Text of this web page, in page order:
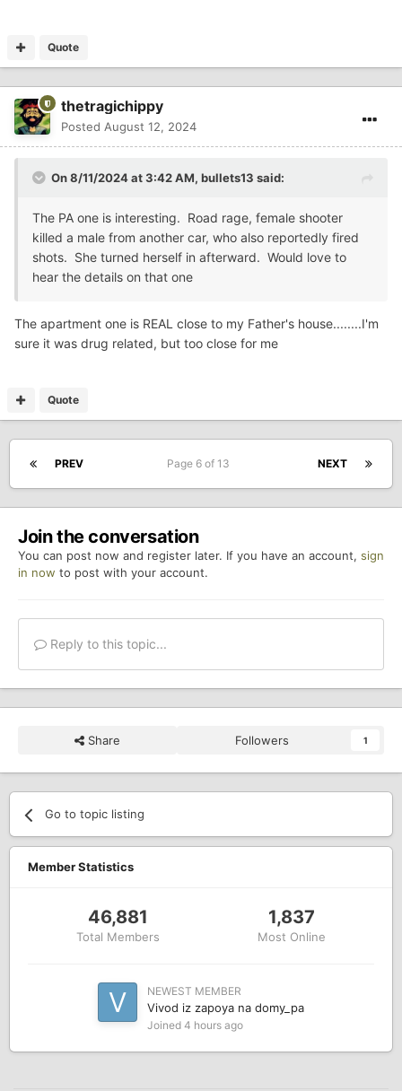
Quote
thetragichippy
Posted August 12, 2024
On 8/11/2024 at 3:42 AM, bullets13 said:
The PA one is interesting. Road rage, female shooter
killed a male from another car, who also reportedly fired
shots. She turned herself in afterward. Would love to
hear the details on that one
The apartment one is REAL close to my Father's house........I'm
sure it was drug related, but too close for me
Quote
PREV NEXT
Page 6 of 13
Join the conversation
You can post now and register later. If you have an account, sign
in now to post with your account.
Reply to this topic...
Share Followers 1
Go to topic listing
Member Statistics
46,881
Total Members
1,837
Most Online
NEWEST MEMBER
Vivod iz zapoya na domy_pa
Joined 4 hours ago